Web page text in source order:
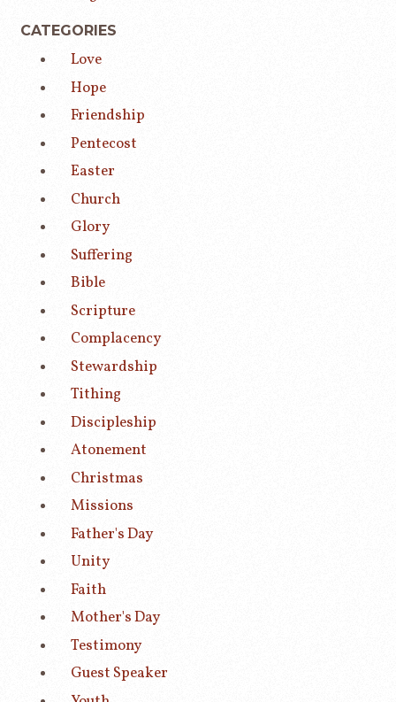
CATEGORIES
Love
Hope
Friendship
Pentecost
Easter
Church
Glory
Suffering
Bible
Scripture
Complacency
Stewardship
Tithing
Discipleship
Atonement
Christmas
Missions
Father's Day
Unity
Faith
Mother's Day
Testimony
Guest Speaker